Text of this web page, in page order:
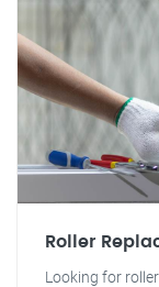
Roller
Looking for